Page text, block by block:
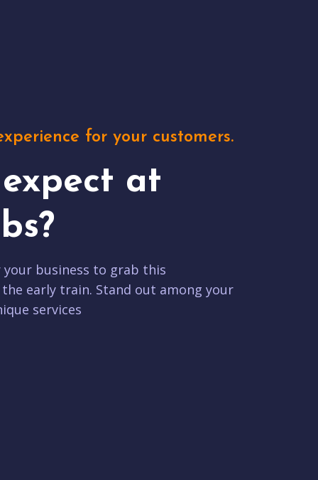
for your customers.
at
business to grab this
early train. Stand out among your
services